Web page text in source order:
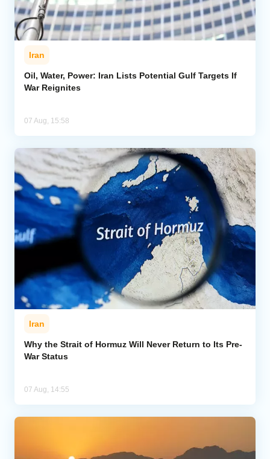
Iran
Oil, Water, Power: Iran Lists Potential Gulf Targets If
War Reignites
07 Aug, 15:58
Iran
Why the Strait of Hormuz Will Never Return to Its Pre-
War Status
07 Aug, 14:55